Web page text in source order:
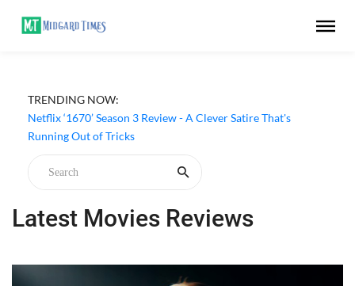
TRENDING NOW:
Netflix ‘1670’ Season 3 Review - A Clever Satire That's
Running Out of Tricks
From 007 to Your Screen: How the James Bond Casino
Aesthetic Still Shapes Online Gaming
Latest Movies Reviews